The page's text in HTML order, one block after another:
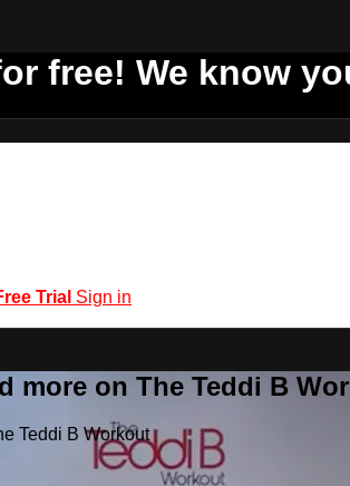
free! We know
Trial Sign in
more on The Teddi B
Teddi B Workout